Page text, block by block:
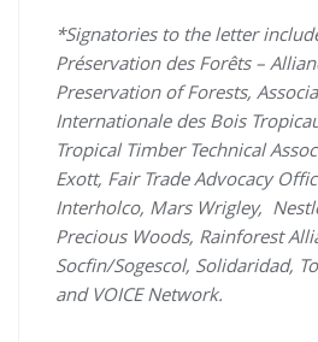
*Signatories to the letter
Préservation des Forêts –
Preservation of Forests,
Internationale des Bois
Tropical Timber Technical
Exott, Fair Trade Advocacy
Interholco, Mars Wrigley,
Precious Woods, Rainforest
Socfin/Sogescol, Solidaridad,
and VOICE Network.